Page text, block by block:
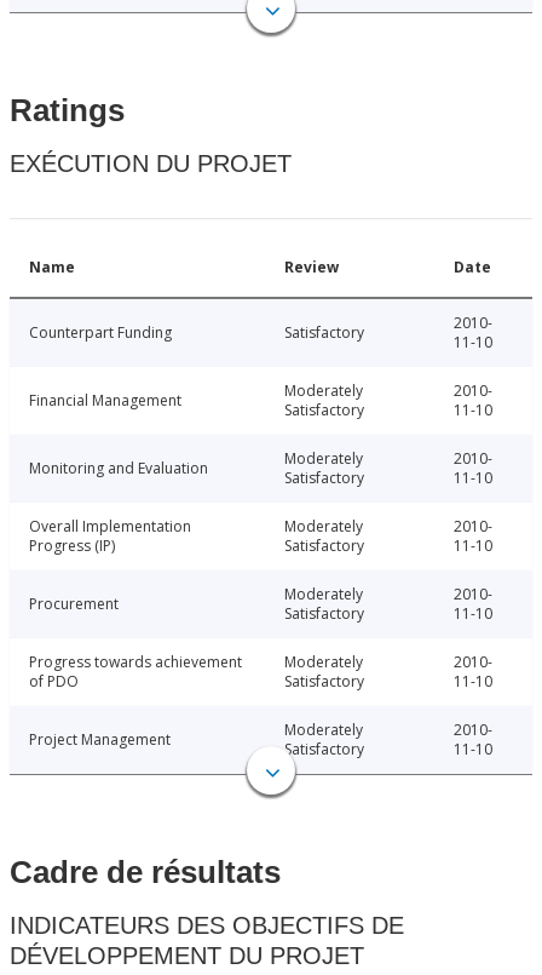
Ratings
EXÉCUTION DU PROJET
Name Review Date
Counterpart Funding Satisfactory
2010-
11-10
Financial Management
Moderately
Satisfactory
2010-
11-10
Monitoring and Evaluation
Moderately
Satisfactory
2010-
11-10
Overall Implementation
Progress (IP)
Moderately
Satisfactory
2010-
11-10
Procurement
Moderately
Satisfactory
2010-
11-10
Progress towards achievement
of PDO
Moderately
Satisfactory
2010-
11-10
Project Management
Moderately
Satisfactory
2010-
11-10
Cadre de résultats
INDICATEURS DES OBJECTIFS DE
DÉVELOPPEMENT DU PROJET